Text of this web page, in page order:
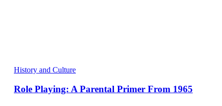
History and Culture
Role Playing: A Parental Primer From 1965